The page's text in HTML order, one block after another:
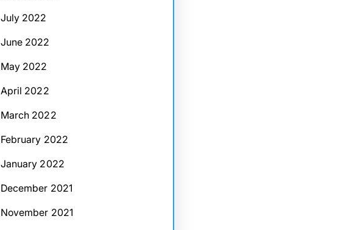
July 2022
June 2022
May 2022
April 2022
March 2022
February 2022
January 2022
December 2021
November 2021